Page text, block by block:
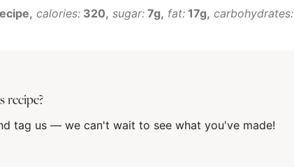
calories: 320 sugar: 7g fat: 17g carbohydrates:
recipe?
tag us — we can't wait to see what you've made!